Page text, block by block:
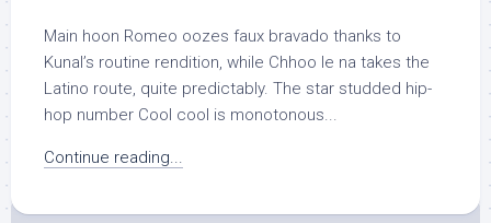
Main hoon Romeo oozes faux bravado thanks to
Kunal’s routine rendition, while Chhoo le na takes the
Latino route, quite predictably. The star studded hip-
hop number Cool cool is monotonous...
Continue reading...